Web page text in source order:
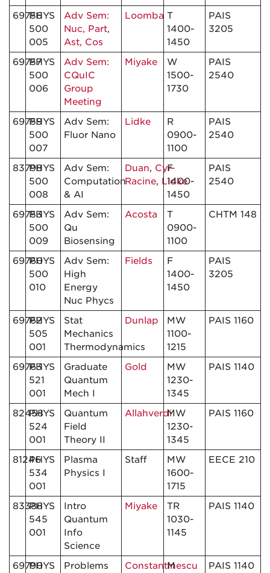
69756PHYS
500
005
Adv Sem:
Nuc, Part,
Ast, Cos
Loomba T
1400-
1450
PAIS
3205
69757PHYS
500
006
Adv Sem:
CQuIC
Group
Meeting
Miyake
W
1500-
1730
PAIS
2540
69759PHYS
500
007
Adv Sem:
Fluor Nano
Lidke
R
0900-
1100
PAIS
2540
83798PHYS
500
008
Adv Sem:
Computation
& AI
Duan, Cyr-
Racine, Lidke
F
1400-
1450
PAIS
2540
69753PHYS
500
009
Adv Sem:
Qu
Biosensing
Acosta
T
0900-
1100
CHTM 148
69760PHYS
500
010
Adv Sem:
High
Energy
Nuc Phycs
Fields
F
1400-
1450
PAIS
3205
69762PHYS
505
001
Stat
Mechanics
Thermodynamics
Dunlap
MW
1100-
1215
PAIS 1160
69763PHYS
521
001
Graduate
Quantum
Mech I
Gold
MW
1230-
1345
PAIS 1140
82458
PHYS
524
001
Quantum
Field
Theory II
AllahverdiMW
1230-
1345
PAIS 1160
81246PHYS
534
001
Plasma
Physics I
Staff
MW
1600-
1715
EECE 210
83388PHYS
545
001
Intro
Quantum
Info
Science
Miyake
TR
1030-
1145
PAIS 1140
69790PHYS
Problems Constantinescu
M
PAIS 1140